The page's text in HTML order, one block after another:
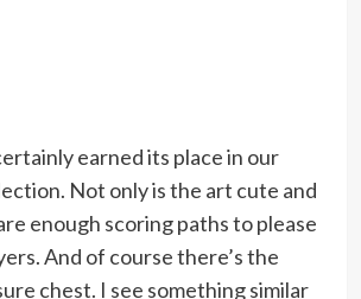
earned its place in our
Not only is the art cute and
enough scoring paths to please
And of course there’s the
chest. I see something similar